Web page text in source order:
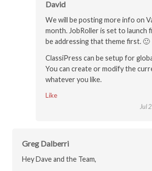
David
We will be posting more info on
month. JobRoller is set to launch
be addressing that theme first. 🙂
ClassiPress can be setup for
You can create or modify the
whatever you like.
Like
Jul
Greg Dalberri
Hey Dave and the Team,